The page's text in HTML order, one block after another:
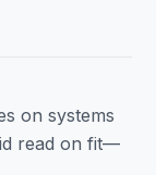
on systems
read on fit—